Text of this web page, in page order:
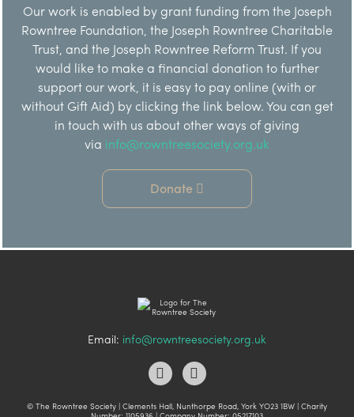
Our work is enabled by grant funding from the Joseph
Rowntree Foundation, the Joseph Rowntree Charitable
Trust, and the Joseph Rowntree Reform Trust. If you
would like to make a financial donation to further
support our work, it is easy to pay online (with or
without Gift Aid) by clicking the link below. You can get
in touch with us about other ways of giving
via info@rowntreesociety.org.uk
Donate
Email: info@rowntreesociety.org.uk
© The Rowntree Society | Clements Hall, Nunthorpe Road, York YO23 1BW | Charity